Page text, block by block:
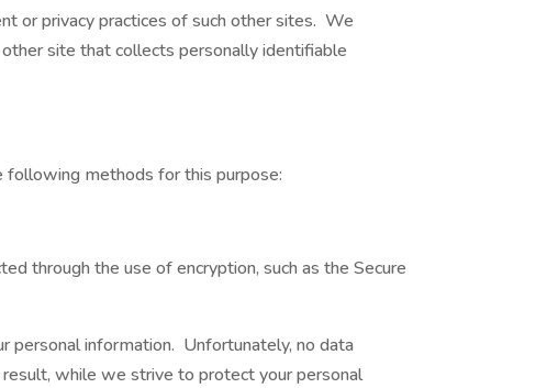
or privacy practices of such other sites. We
site that collects personally identifiable
following methods for this purpose:
through the use of encryption, such as the Secure
personal information. Unfortunately, no data
while we strive to protect your personal